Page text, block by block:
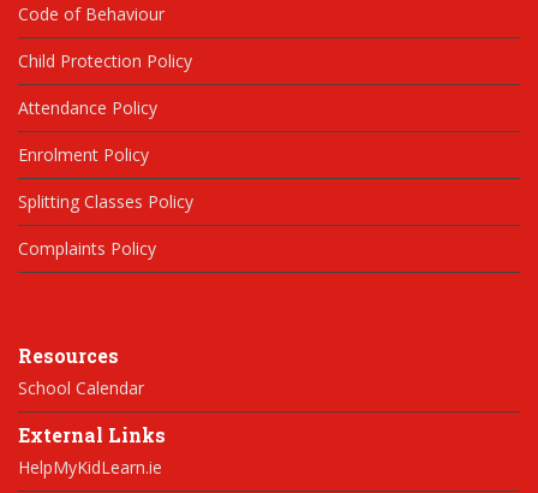
Code of Behaviour
Child Protection Policy
Attendance Policy
Enrolment Policy
Splitting Classes Policy
Complaints Policy
Resources
School Calendar
External Links
HelpMyKidLearn.ie